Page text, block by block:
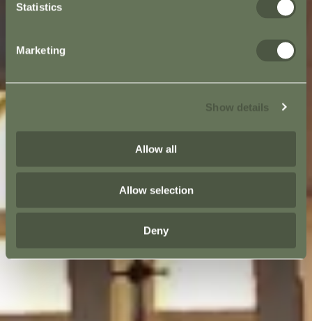
Statistics
Marketing
Show details
Allow all
Allow selection
Deny